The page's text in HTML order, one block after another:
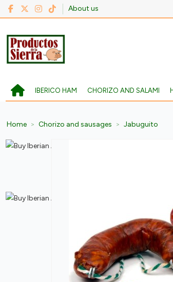
About us
IBERICO HAM CHORIZO AND SALAMI
Home Chorizo and sausages Jabuguito